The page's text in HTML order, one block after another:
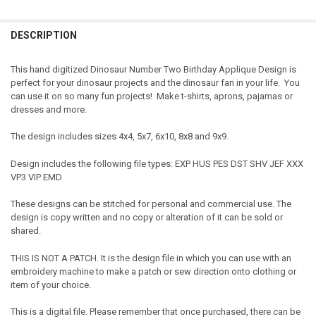
DESCRIPTION
This hand digitized Dinosaur Number Two Birthday Applique Design is
perfect for your dinosaur projects and the dinosaur fan in your life. You
can use it on so many fun projects! Make t-shirts, aprons, pajamas or
dresses and more.
The design includes sizes 4x4, 5x7, 6x10, 8x8 and 9x9.
Design includes the following file types: EXP HUS PES DST SHV JEF XXX
VP3 VIP EMD
These designs can be stitched for personal and commercial use. The
design is copy written and no copy or alteration of it can be sold or
shared.
THIS IS NOT A PATCH. It is the design file in which you can use with an
embroidery machine to make a patch or sew direction onto clothing or
item of your choice.
This is a digital file. Please remember that once purchased, there can be